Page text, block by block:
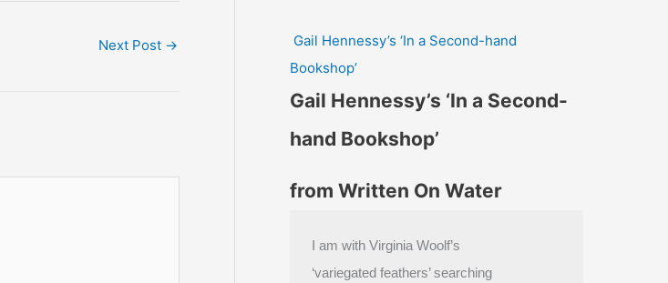
Next Post →
Gail Hennessy’s ‘In a Second-hand
Bookshop’
Gail Hennessy’s ‘In a Second-
hand Bookshop’
from Written On Water
I am with Virginia Woolf’s
‘variegated feathers’ searching